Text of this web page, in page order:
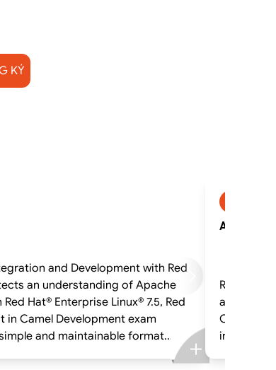
KÝ
an understanding of Apache
in Camel Development exam
AD421_1
Red Hat
and the
OpenShift®
integrations in